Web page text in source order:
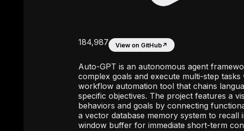
184,987 View on GitHub↗
Auto-GPT is an autonomous agent
complex goals and execute multi-step
workflow automation tool that chains
specific objectives. The project features a
behaviors and goals by connecting
a vector database memory system to recall
window buffer for immediate short-term